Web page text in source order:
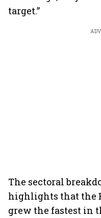
target.”
The sectoral
highlights that the
grew the fastest in